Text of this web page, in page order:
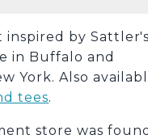
by Sattler's
in Buffalo and
York. Also
tees.
store was